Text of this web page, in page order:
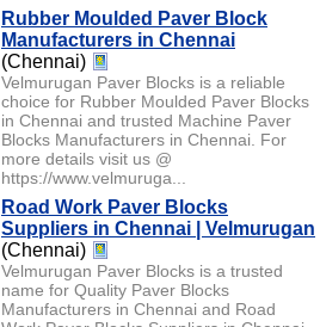
Rubber Moulded Paver Block
Manufacturers in Chennai
(Chennai)
Velmurugan Paver Blocks is a reliable
choice for Rubber Moulded Paver Blocks
in Chennai and trusted Machine Paver
Blocks Manufacturers in Chennai. For
more details visit us @
https://www.velmuruga...
Road Work Paver Blocks
Suppliers in Chennai | Velmurugan
(Chennai)
Velmurugan Paver Blocks is a trusted
name for Quality Paver Blocks
Manufacturers in Chennai and Road